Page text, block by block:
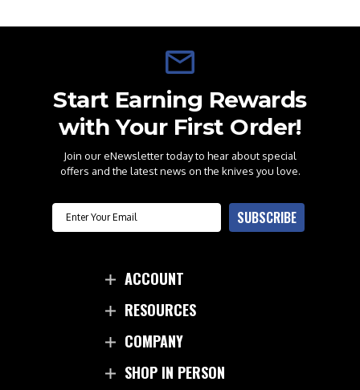
Start Earning Rewards
with Your First Order!
Join our eNewsletter today to hear about special
offers and the latest news on the knives you love.
Email SUBSCRIBE
ACCOUNT
RESOURCES
COMPANY
SHOP IN PERSON